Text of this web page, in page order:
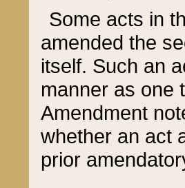
Some acts in
amended the
itself. Such an
manner as one
Amendment
whether an act
prior